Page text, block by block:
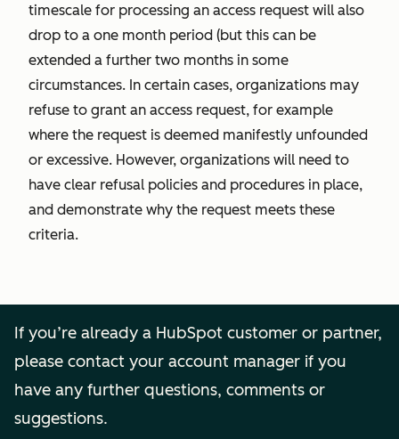
timescale for processing an access request will also
drop to a one month period (but this can be
extended a further two months in some
circumstances. In certain cases, organizations may
refuse to grant an access request, for example
where the request is deemed manifestly unfounded
or excessive. However, organizations will need to
have clear refusal policies and procedures in place,
and demonstrate why the request meets these
criteria.
If you’re already a HubSpot customer or partner,
please contact your account manager if you
have any further questions, comments or
suggestions.